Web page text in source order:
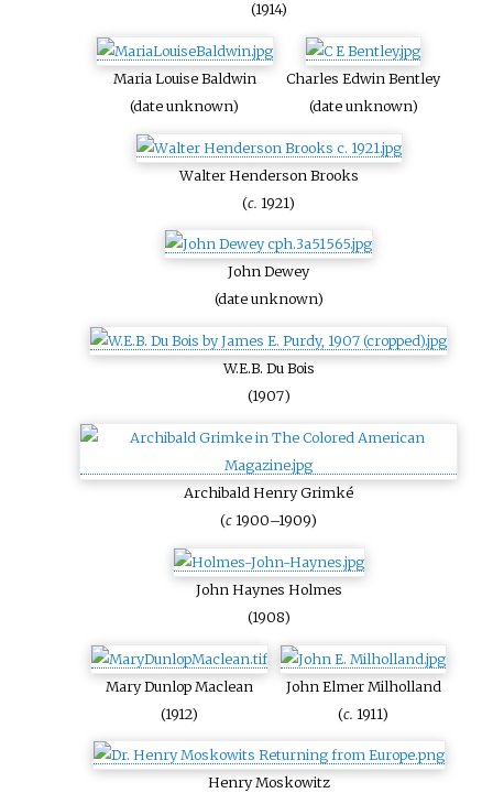
(1914)
Maria Louise Baldwin
(date unknown)
Charles Edwin Bentley
(date unknown)
Walter Henderson Brooks
(c. 1921)
John Dewey
(date unknown)
W.E.B. Du Bois
(1907)
Archibald Henry Grimké
(c 1900–1909)
John Haynes Holmes
(1908)
Mary Dunlop Maclean
(1912)
John Elmer Milholland
(c. 1911)
Henry Moskowitz